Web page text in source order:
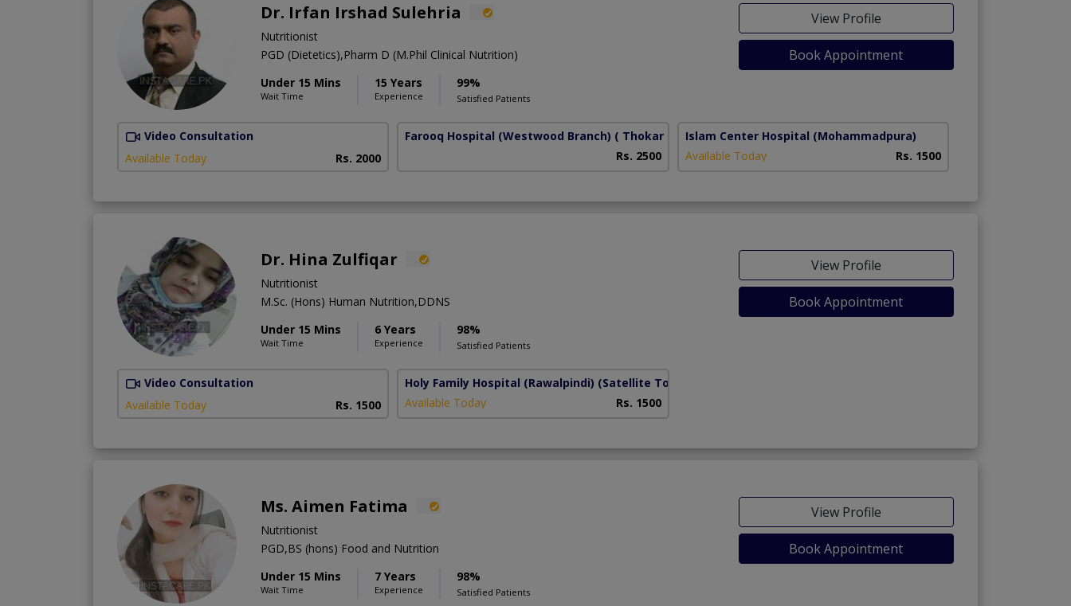
Dr. Irfan Irshad Sulehria
Nutritionist
PGD (Dietetics),Pharm D (M.Phil Clinical Nutrition)
Under 15 Mins
Wait Time
15 Years
Experience
99%
Satisfied Patients
View Profile
Book Appointment
Video Consultation
Available Today
Rs. 2000
Farooq Hospital (Westwood Branch) ( Thokar Niaz Baig)
Rs. 2500
Islam Center Hospital (Mohammadpura)
Available Today
Rs. 1500
Dr. Hina Zulfiqar
Nutritionist
M.Sc. (Hons) Human Nutrition,DDNS
Under 15 Mins
Wait Time
6 Years
Experience
98%
Satisfied Patients
View Profile
Book Appointment
Video Consultation
Available Today
Rs. 1500
Holy Family Hospital (Rawalpindi) (Satellite Town)
Available Today
Rs. 1500
Ms. Aimen Fatima
Nutritionist
PGD,BS (hons) Food and Nutrition
Under 15 Mins
Wait Time
7 Years
Experience
98%
Satisfied Patients
View Profile
Book Appointment